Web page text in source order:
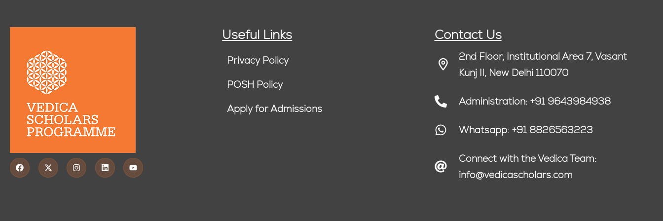
Useful Links
Privacy Policy
POSH Policy
Apply for Admissions
Contact Us
2nd Floor, Institutional Area 7, Vasant
Kunj II, New Delhi 110070
Administration: +91 9643984938
Whatsapp: +91 8826563223
Connect with the Vedica Team:
info@vedicascholars.com